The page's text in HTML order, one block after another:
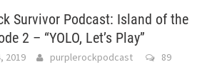
Survivor Podcast: Island of the
2 – “YOLO, Let’s Play”
2019 purplerockpodcast
89